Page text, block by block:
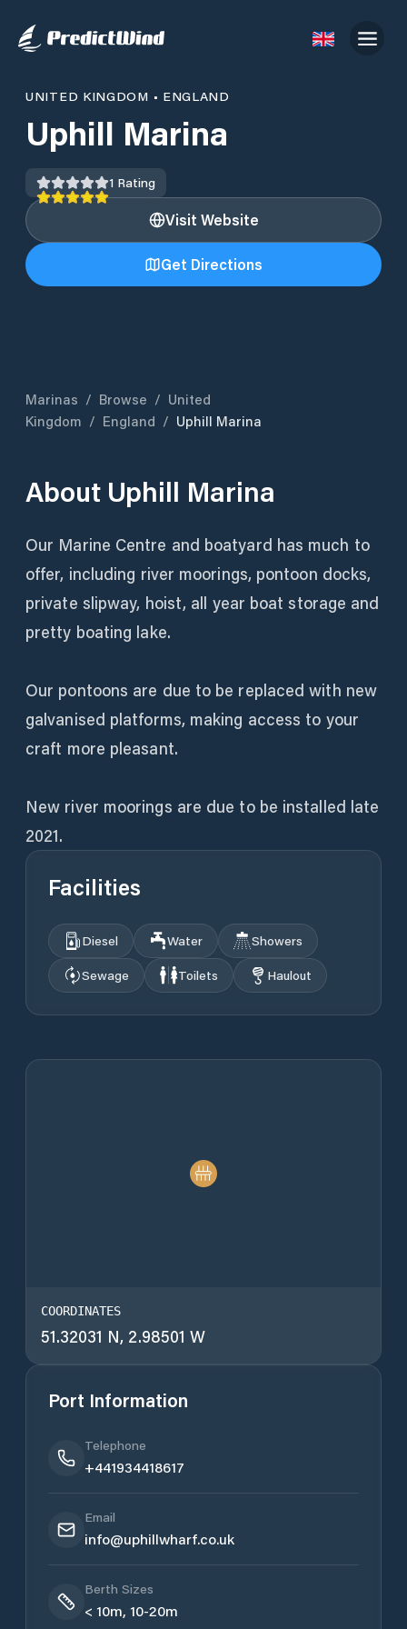
UNITED KINGDOM • ENGLAND
Uphill Marina
1 Rating
Visit Website
Get Directions
Marinas / Browse / United
Kingdom / England / Uphill Marina
About Uphill Marina
Our Marine Centre and boatyard has much to
offer, including river moorings, pontoon docks,
private slipway, hoist, all year boat storage and
pretty boating lake.
Our pontoons are due to be replaced with new
galvanised platforms, making access to your
craft more pleasant.
New river moorings are due to be installed late
2021.
Facilities
Diesel Water
Showers
Sewage
Toilets Haulout
COORDINATES
51.32031 N, 2.98501 W
Port Information
Telephone
+441934418617
Email
info@uphillwharf.co.uk
Berth Sizes
< 10m, 10-20m